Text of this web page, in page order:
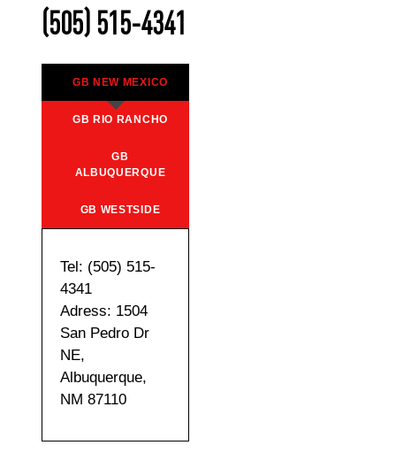
(505) 515-4341
GB NEW MEXICO
GB RIO RANCHO
GB
ALBUQUERQUE
GB WESTSIDE
Tel: (505) 515-
4341
Adress: 1504
San Pedro Dr
NE,
Albuquerque,
NM 87110